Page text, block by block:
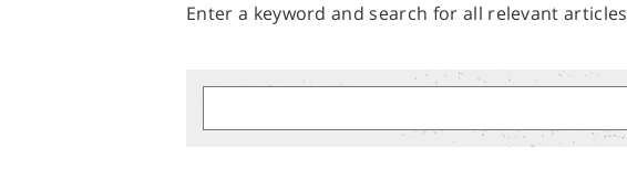
Enter a keyword and search for all relevant articles